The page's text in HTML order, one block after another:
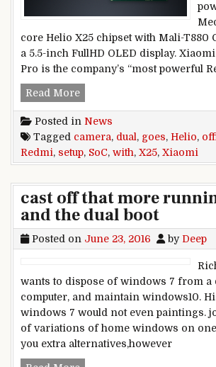
core Helio X25 chipset with Mali-T880
a 5.5-inch FullHD OLED display.
Pro is the company’s “most powerful
Read MoreXiaomi Redmi Pro goes
Posted in News
Tagged camera, dual , goes, Helio,
Redmi, setup, SoC, with, X25, Xiaomi
cast off that more
and the dual boot
Posted on June 23, 2016 by Deep
wants to dispose of windows 7 from a
computer, and maintain windows10.
windows 7 would not even paintings.
of variations of home windows on
you extra alternatives,however